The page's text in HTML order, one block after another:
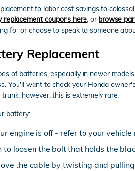
to labor cost savings to
replacement coupons here, or browse
for or choose to speak to someone
Replacement
of batteries, especially in newer
You'll want to check your Honda
however, this is extremely rare.
battery:
engine is off - refer to your
to loosen the bolt that holds the
the cable by twisting and